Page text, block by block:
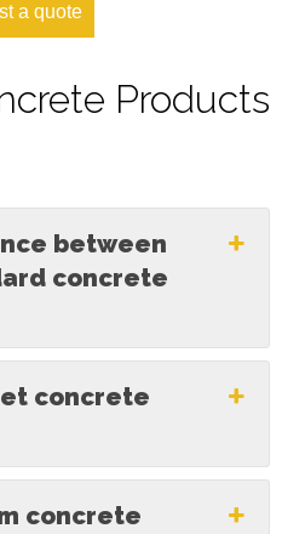
a quote
Products
between
concrete
concrete
concrete